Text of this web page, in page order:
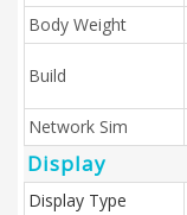
Body Weight
Build
Network Sim
Display
Display Type